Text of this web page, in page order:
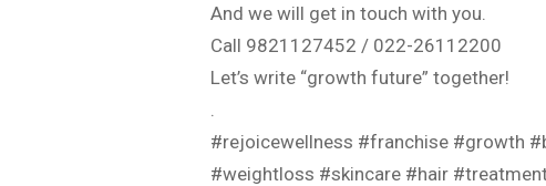
And we will get in touch with you.
Call 9821127452 / 022-26112200
Let’s write “growth future” together!
#rejoicewellness #franchise #growth
#weightloss #skincare #hair